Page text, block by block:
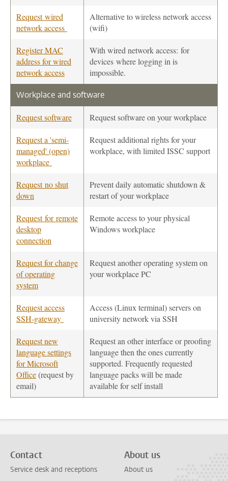
Request wired
network access
Alternative to wireless network access
(wifi)
Register MAC
address for wired
network access
With wired network access: for
devices where logging in is
impossible.
Workplace and software
Request software Request software on your workplace
Request a 'semi-
managed' (open)
workplace
Request additional rights for your
workplace, with limited ISSC support
Request no shut
down
Prevent daily automatic shutdown &
restart of your workplace
Request for remote
desktop
connection
Remote access to your physical
Windows workplace
Request for change
of operating
system
Request another operating system on
your workplace PC
Request access
SSH-gateway
Access (Linux terminal) servers on
university network via SSH
Request new
language settings
for Microsoft
Office(request by
email)
Request an other interface or proofing
language then the ones currently
supported. Frequently requested
language packs will be made
available for self install
Contact
Service desk and receptions
About us
About us